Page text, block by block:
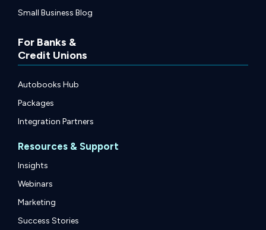
Small Business Blog
For Banks &
Credit Unions
Autobooks Hub
Packages
Integration Partners
Resources & Support
Insights
Webinars
Marketing
Success Stories